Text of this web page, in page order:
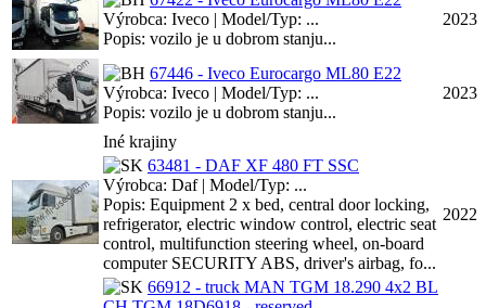
Výrobca: Iveco | Model/Typ: ...
Popis: vozilo je u dobrom stanju...
2023
67446 - Iveco Eurocargo ML80 E22
Výrobca: Iveco | Model/Typ: ...
Popis: vozilo je u dobrom stanju...
2023
Iné krajiny
63481 - DAF XF 480 FT SSC
Výrobca: Daf | Model/Typ: ...
Popis: Equipment 2 x bed, central door locking,
refrigerator, electric window control, electric seat
control, multifunction steering wheel, on-board
computer SECURITY ABS, driver's airbag, fo...
2022
66912 - truck MAN TGM 18.290 4x2 BL